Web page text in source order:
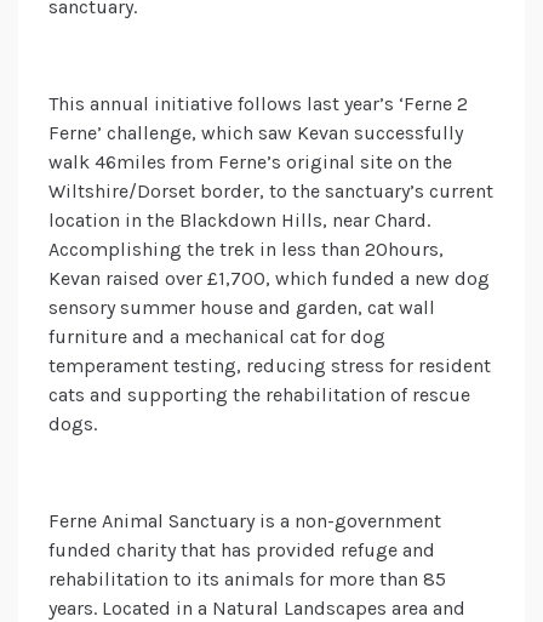
sanctuary.
This annual initiative follows last year’s ‘Ferne 2
Ferne’ challenge, which saw Kevan successfully
walk 46miles from Ferne’s original site on the
Wiltshire/Dorset border, to the sanctuary’s current
location in the Blackdown Hills, near Chard.
Accomplishing the trek in less than 20hours,
Kevan raised over £1,700, which funded a new dog
sensory summer house and garden, cat wall
furniture and a mechanical cat for dog
temperament testing, reducing stress for resident
cats and supporting the rehabilitation of rescue
dogs.
Ferne Animal Sanctuary is a non-government
funded charity that has provided refuge and
rehabilitation to its animals for more than 85
years. Located in a Natural Landscapes area and